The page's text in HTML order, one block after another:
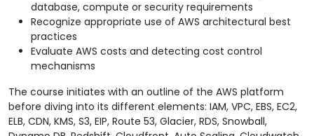
database, compute or security requirements
Recognize appropriate use of AWS architectural best
practices
Evaluate AWS costs and detecting cost control
mechanisms
The course initiates with an outline of the AWS platform
before diving into its different elements: IAM, VPC, EBS, EC2,
ELB, CDN, KMS, S3, EIP, Route 53, Glacier, RDS, Snowball,